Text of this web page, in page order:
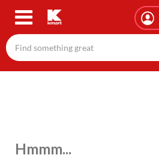
Skip
content
Hmmm...